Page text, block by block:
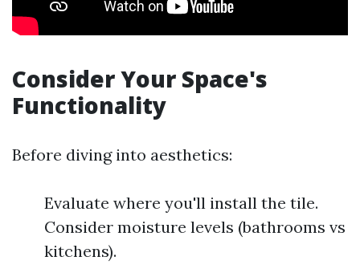
Consider Your Space's
Functionality
Before diving into aesthetics:
Evaluate where you'll install the tile.
Consider moisture levels (bathrooms vs
kitchens).